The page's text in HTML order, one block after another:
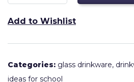
Add to Wishlist
Categories: glass drinkware,
ideas for school